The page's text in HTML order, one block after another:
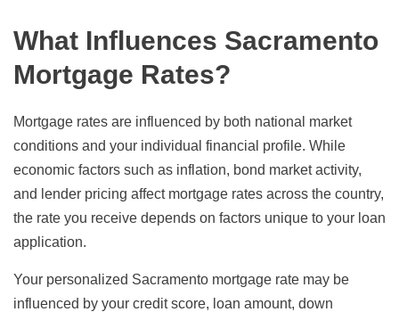
What Influences Sacramento
Mortgage Rates?
Mortgage rates are influenced by both national market
conditions and your individual financial profile. While
economic factors such as inflation, bond market activity,
and lender pricing affect mortgage rates across the country,
the rate you receive depends on factors unique to your loan
application.
Your personalized Sacramento mortgage rate may be
influenced by your credit score, loan amount, down